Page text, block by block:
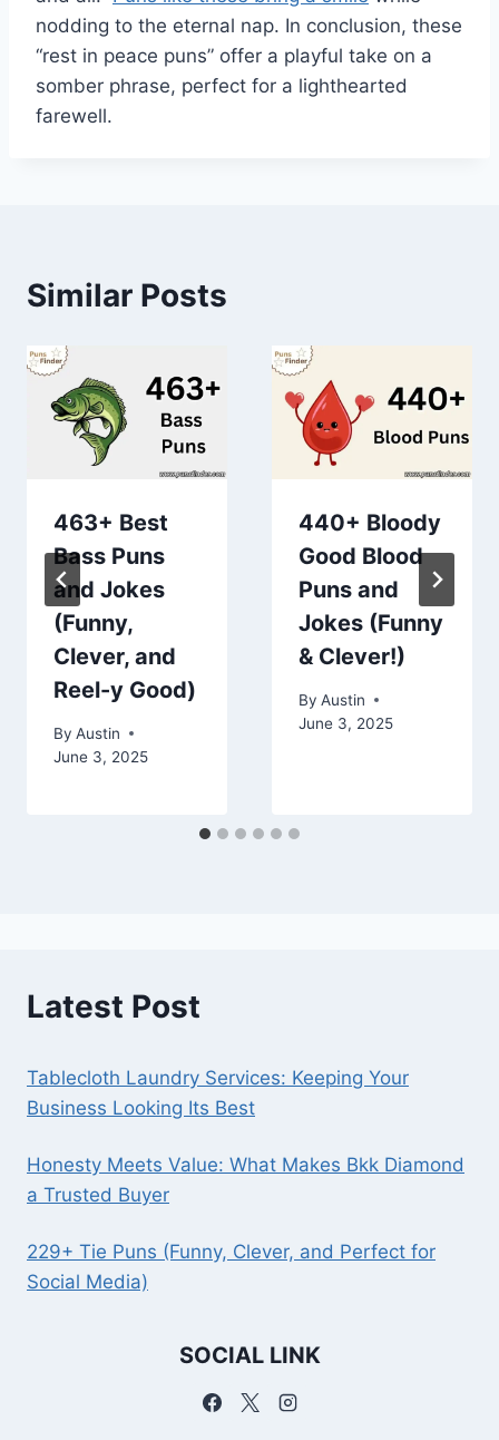
nodding to the eternal nap. In conclusion, these
“rest in peace puns” offer a playful take on a
somber phrase, perfect for a lighthearted
farewell.
Similar Posts
463+ Best
Bass Puns
and Jokes
(Funny,
Clever, and
Reel-y Good)
By Austin
June 3, 2025
440+ Bloody
Good Blood
Puns and
Jokes (Funny
& Clever!)
By Austin
June 3, 2025
Latest Post
Tablecloth Laundry Services: Keeping Your
Business Looking Its Best
Honesty Meets Value: What Makes Bkk Diamond
a Trusted Buyer
229+ Tie Puns (Funny, Clever, and Perfect for
Social Media)
SOCIAL LINK